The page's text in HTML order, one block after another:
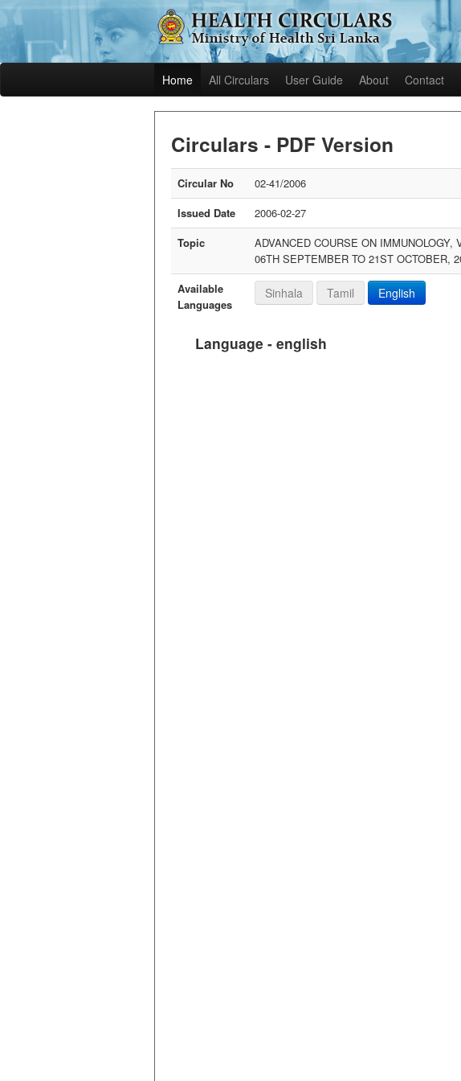
Home All Circulars User Guide About Contact
Circulars - PDF Version
Circular No
02-41/2006
Issued Date
2006-02-27
Topic
ADVANCED COURSE ON
06TH SEPTEMBER TO 21ST OCTOBER,
Available
Languages
Sinhala Tamil English
Language - english